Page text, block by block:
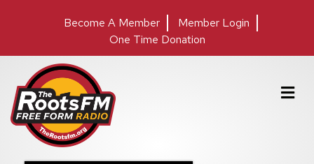
Become A Member
Member Login
One Time Donation
M
e